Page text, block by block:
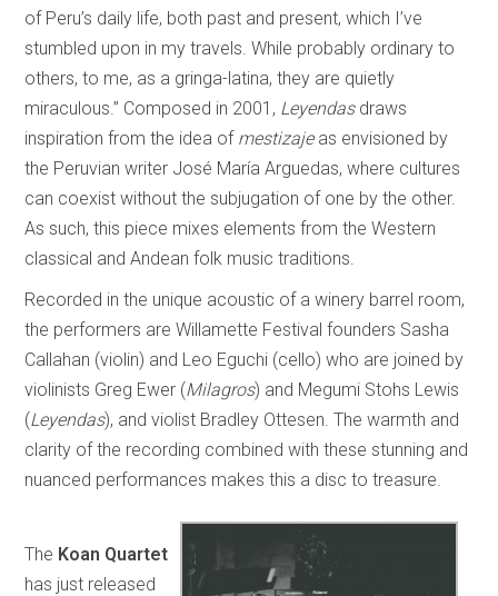
of Peru’s daily life, both past and present, which I’ve
stumbled upon in my travels. While probably ordinary to
others, to me, as a gringa-latina, they are quietly
miraculous.” Composed in 2001, Leyendasdraws
inspiration from the idea of mestizajeas envisioned by
the Peruvian writer José María Arguedas, where cultures
can coexist without the subjugation of one by the other.
As such, this piece mixes elements from the Western
classical and Andean folk music traditions.
Recorded in the unique acoustic of a winery barrel room,
the performers are Willamette Festival founders Sasha
Callahan (violin) and Leo Eguchi (cello) who are joined by
violinists Greg Ewer (Milagros) and Megumi Stohs Lewis
(Leyendas), and violist Bradley Ottesen. The warmth and
clarity of the recording combined with these stunning and
nuanced performances makes this a disc to treasure.
The Koan Quartet
has just released